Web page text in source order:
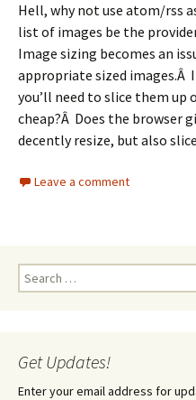
Hell, why not use atom/rss
list of images be the
Image sizing becomes an
appropriate sized images.Â
you’ll need to slice them
cheap?Â Does the browser
decently resize, but also
Leave a comment
Search
for:
Get Updates!
Enter your email address for